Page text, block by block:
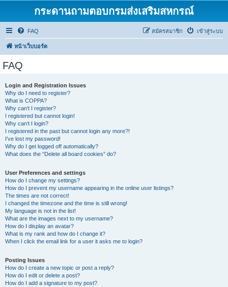
กระดานถามตอบกรมส่งเสริมสหกรณ์
FAQ เข้าสู่ระบบ
สมัครสมาชิก
หน้าเว็บบอร์ด
FAQ
Login and Registration Issues
Why do I need to register?
What is COPPA?
Why can’t I register?
I registered but cannot login!
Why can’t I login?
I registered in the past but cannot login any more?!
I’ve lost my password!
Why do I get logged off automatically?
What does the “Delete all board cookies” do?
User Preferences and settings
How do I change my settings?
How do I prevent my username appearing in the online user listings?
The times are not correct!
I changed the timezone and the time is still wrong!
My language is not in the list!
What are the images next to my username?
How do I display an avatar?
What is my rank and how do I change it?
When I click the email link for a user it asks me to login?
Posting Issues
How do I create a new topic or post a reply?
How do I edit or delete a post?
How do I add a signature to my post?